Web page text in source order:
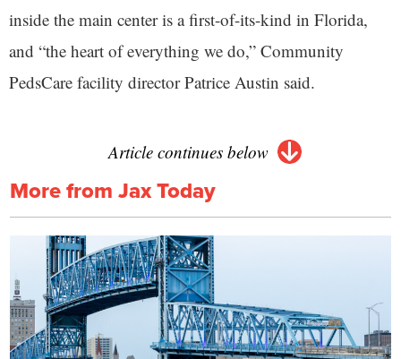
inside the main center is a first-of-its-kind in Florida,
and “the heart of everything we do,” Community
PedsCare facility director Patrice Austin said.
Article continues below
More from Jax Today